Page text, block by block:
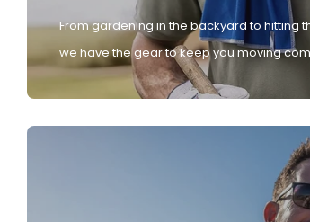
From gardening in the backyard to hitting
we have the gear to keep you moving